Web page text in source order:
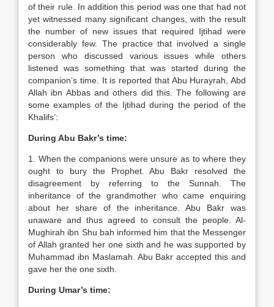
of their rule. In addition this period was one that had not
yet witnessed many significant changes, with the result
the number of new issues that required Ijtihad were
considerably few. The practice that involved a single
person who discussed various issues while others
listened was something that was started during the
companion’s time. It is reported that Abu Hurayrah, Abd
Allah ibn Abbas and others did this. The following are
some examples of the Ijtihad during the period of the
Khalifs’:
During Abu Bakr’s time:
1. When the companions were unsure as to where they
ought to bury the Prophet. Abu Bakr resolved the
disagreement by referring to the Sunnah. The
inheritance of the grandmother who came enquiring
about her share of the inheritance. Abu Bakr was
unaware and thus agreed to consult the people. Al-
Mughirah ibn Shu bah informed him that the Messenger
of Allah granted her one sixth and he was supported by
Muhammad ibn Maslamah. Abu Bakr accepted this and
gave her the one sixth.
During Umar’s time: